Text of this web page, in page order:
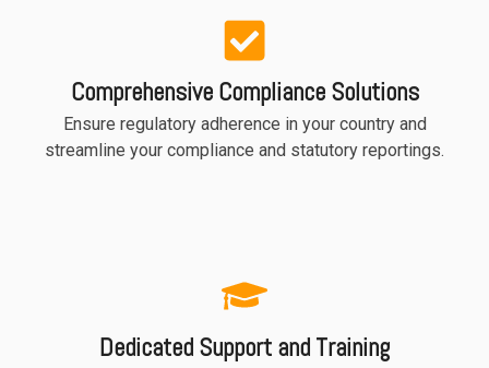
Comprehensive Compliance Solutions
Ensure regulatory adherence in your country and
streamline your compliance and statutory reportings.
Dedicated Support and Training